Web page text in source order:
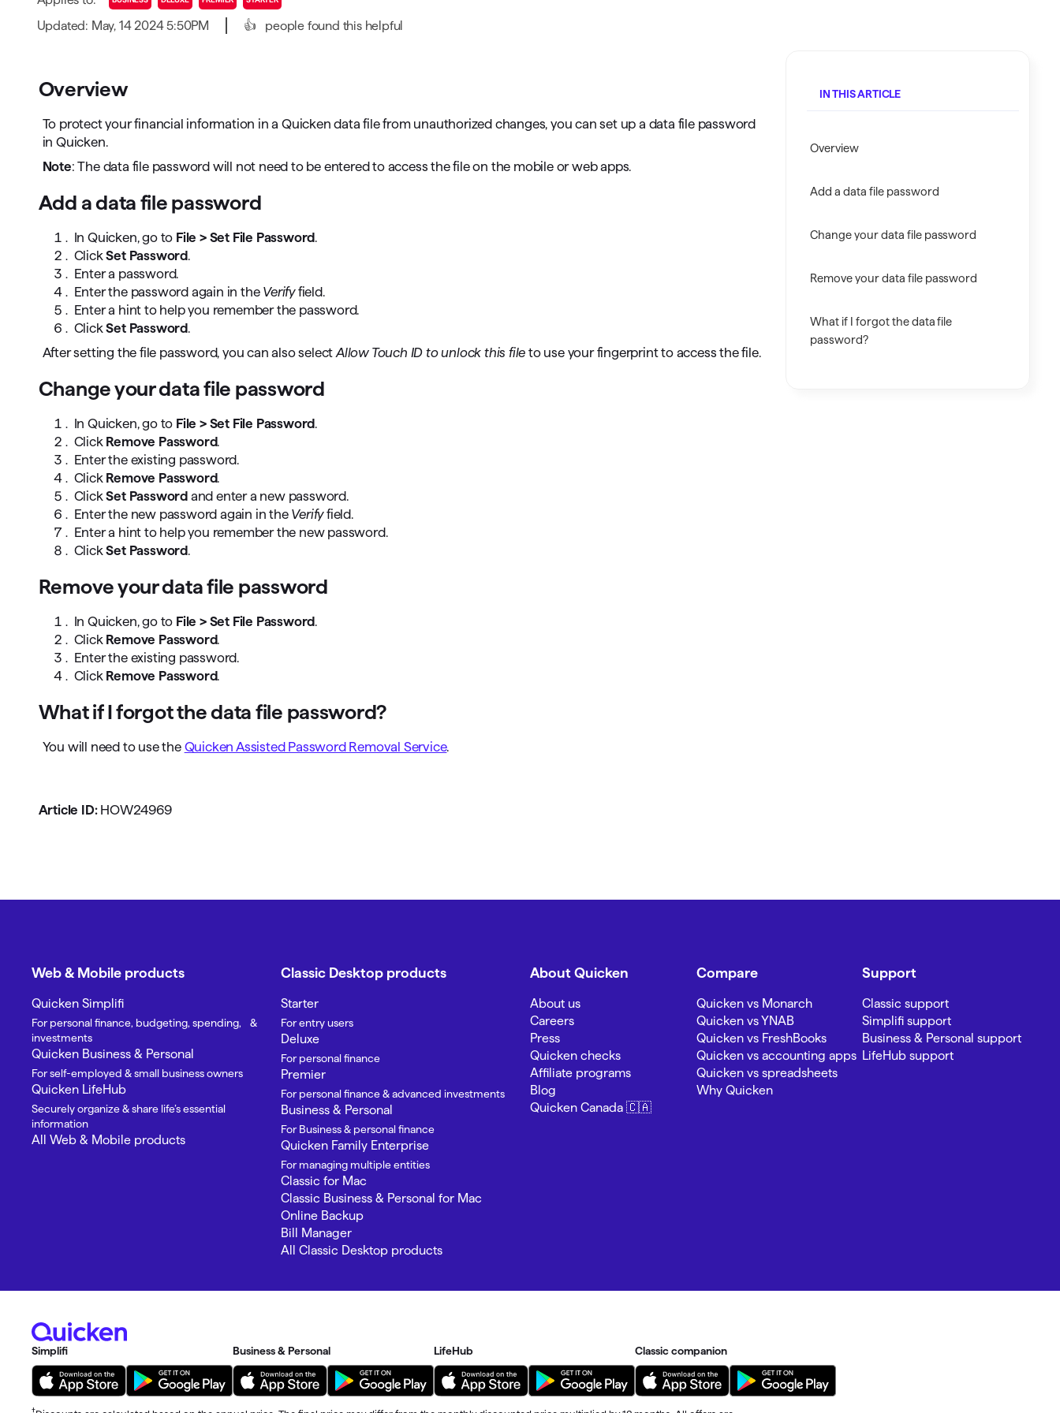
Get paid faster
Get insights into your business
Track business taxes
Track expenses
Updated: May, 14 2024 5:50PM 👍 people found this helpful
Overview
To protect your financial information in a Quicken data file from unauthorized changes, you can set up a data file password
in Quicken.
Note: The data file password will not need to be entered to access the file on the mobile or web apps.
Add a data file password
In Quicken, go to File > Set File Password.
ClickSet Password.
Enter a password.
Enter the password again in the Verifyfield.
Enter a hint to help you remember the password.
ClickSet Password.
After setting the file password, you can also select Allow Touch ID to unlock this file to use your fingerprint to access the file.
Change your data file password
In Quicken, go to File > Set File Password.
Click Remove Password.
Enter the existing password.
Click Remove Password.
ClickSet Password and enter a new password.
Enter the new password again in the Verifyfield.
Enter a hint to help you remember the new password.
ClickSet Password.
Remove your data file password
In Quicken, go to File > Set File Password.
Click Remove Password.
Enter the existing password.
Click Remove Password.
What if I forgot the data file password?
You will need to use the Quicken Assisted Password Removal Service.
Article ID: HOW24969
IN THIS ARTICLE
Overview
Add a data file password
Change your data file password
Remove your data file password
What if I forgot the data file
password?
Web & Mobile products
Quicken Simplifi
For personal finance, budgeting, spending, &
investments
Quicken Business & Personal
For self-employed & small business owners
Quicken LifeHub
Securely organize & share life’s essential
information
All Web & Mobile products
Classic Desktop products
Starter
For entry users
Deluxe
For personal finance
Premier
For personal finance & advanced investments
Business & Personal
For Business & personal finance
Quicken Family Enterprise
For managing multiple entities
Classic for Mac
Classic Business & Personal for Mac
Online Backup
Bill Manager
All Classic Desktop products
About Quicken
About us
Careers
Press
Quicken checks
Affiliate programs
Blog
Quicken Canada 🇨🇦
Compare
Quicken vs Monarch
Quicken vs YNAB
Quicken vs FreshBooks
Quicken vs accounting apps
Quicken vs spreadsheets
Why Quicken
Support
Classic support
Simplifi support
Business & Personal support
LifeHub support
Simplifi Business & Personal LifeHub Classic companion